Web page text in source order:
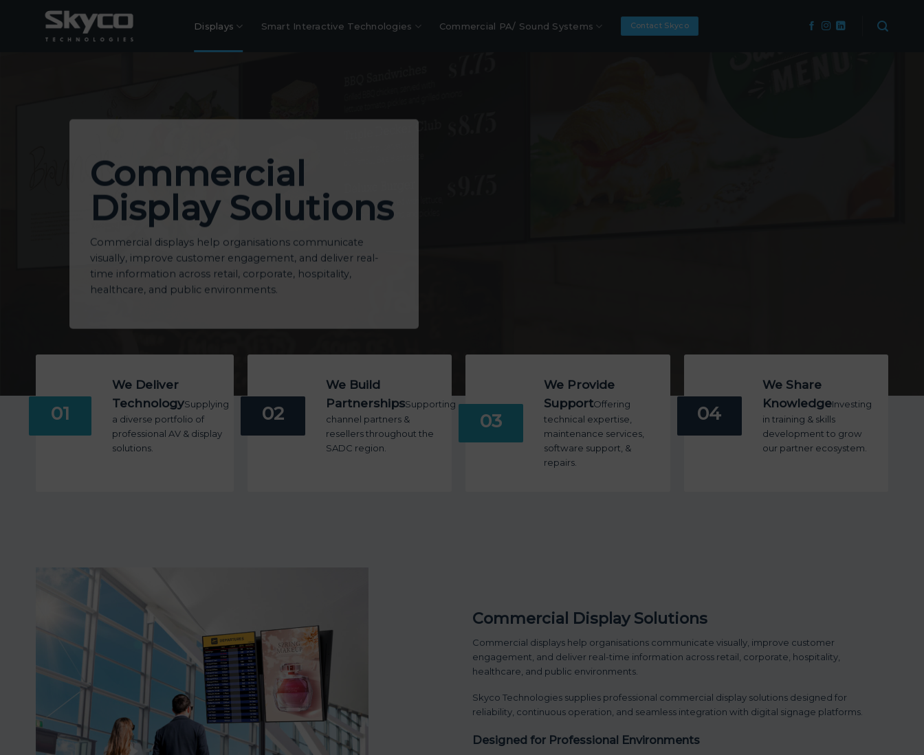
Displays Smart Interactive Technologies Commercial PA/ Sound Systems Contact Skyco
Commercial
Display Solutions
Commercial displays help organisations communicate
visually, improve customer engagement, and deliver real-
time information across retail, corporate, hospitality,
healthcare, and public environments.
01
We Deliver
TechnologySupplying
a diverse portfolio of
professional AV & display
solutions.
02
We Build
PartnershipsSupporting
channel partners &
resellers throughout the
SADC region.
03
We Provide
SupportOffering
technical expertise,
maintenance services,
software support, &
repairs.
04
We Share
KnowledgeInvesting
in training & skills
development to grow
our partner ecosystem.
Commercial Display Solutions
Commercial displays help organisations communicate visually, improve customer
engagement, and deliver real-time information across retail, corporate, hospitality,
healthcare, and public environments.
Skyco Technologies supplies professional commercial display solutions designed for
reliability, continuous operation, and seamless integration with digital signage platforms.
Designed for Professional Environments